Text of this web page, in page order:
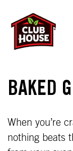
BAKED
When you’re
nothing beats